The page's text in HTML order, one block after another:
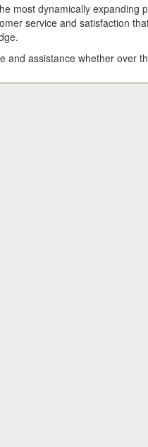
most dynamically expanding
service and satisfaction
and assistance whether over